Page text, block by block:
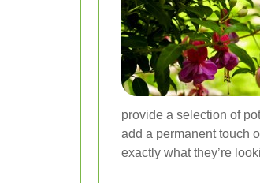
provide a selection of
add a permanent touch
exactly what they’re